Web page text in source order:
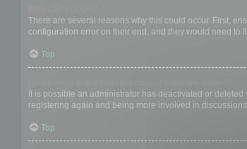
There are several reasons why this could occur. First,
configuration error on their end, and they would need to
Top
It is possible an administrator has deactivated or
registering again and being more involved in
Top